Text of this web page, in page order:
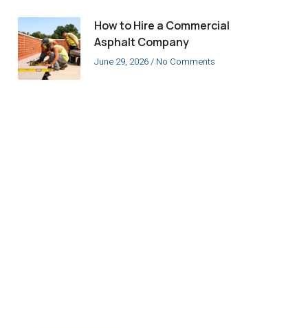
How to Hire a Commercial
Asphalt Company
June 29, 2026 No Comments